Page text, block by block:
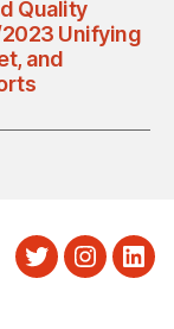
Quality
Unifying
and
Twitter